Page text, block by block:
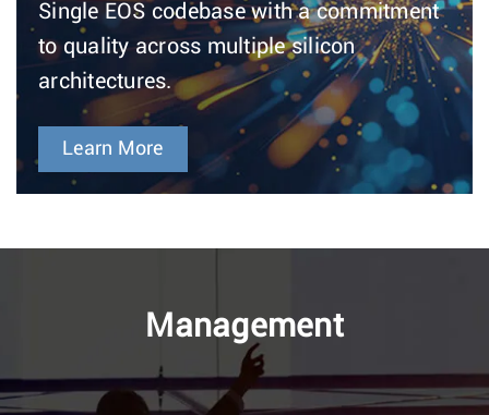
Single EOS codebase with a commitment
to quality across multiple silicon
architectures.
Learn More
Management